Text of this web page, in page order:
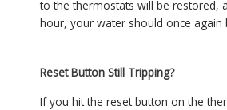
to the thermostats will be restored,
hour, your water should once again
Reset Button Still Tripping?
If you hit the reset button on the